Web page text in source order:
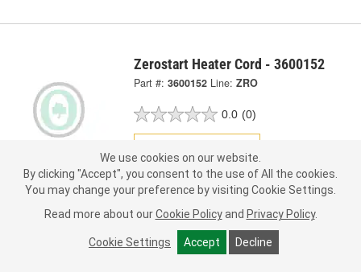
Zerostart Heater Cord - 3600152
Part #: 3600152 Line: ZRO
0.0 (0)
Call Store for Pricing
Add to Shopping List
1 Year Limited Warranty
We use cookies on our website.
By clicking "Accept", you consent to the use of All the cookies.
You may change your preference by visiting Cookie Settings.
Read more about our Cookie Policy and Privacy Policy.
Cookie Settings Accept Decline